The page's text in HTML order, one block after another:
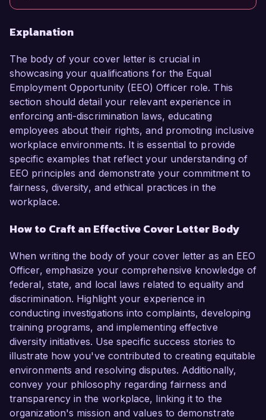
Explanation
The body of your cover letter is crucial in
showcasing your qualifications for the Equal
Employment Opportunity (EEO) Officer role. This
section should detail your relevant experience in
enforcing anti-discrimination laws, educating
employees about their rights, and promoting inclusive
workplace environments. It is essential to provide
specific examples that reflect your understanding of
EEO principles and demonstrate your commitment to
fairness, diversity, and ethical practices in the
workplace.
How to Craft an Effective Cover Letter Body
When writing the body of your cover letter as an EEO
Officer, emphasize your comprehensive knowledge of
federal, state, and local laws related to equality and
discrimination. Highlight your experience in
conducting investigations into complaints, developing
training programs, and implementing effective
diversity initiatives. Use specific success stories to
illustrate how you've contributed to creating equitable
environments and resolving disputes. Additionally,
convey your philosophy regarding fairness and
transparency in the workplace, linking it to the
organization's mission and values to demonstrate